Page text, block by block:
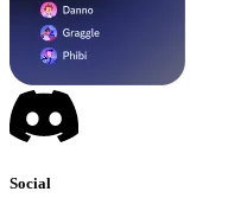
Social